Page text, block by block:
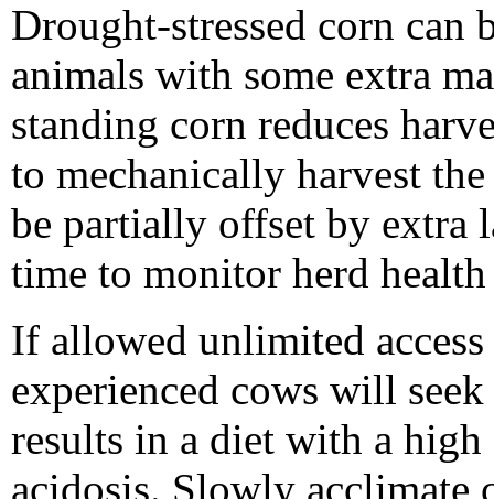
Drought-stressed corn can
animals with some extra
standing corn reduces
to mechanically harvest
be partially offset by extra
time to monitor herd
If allowed unlimited
experienced cows will
results in a diet with a
acidosis. Slowly acclimate